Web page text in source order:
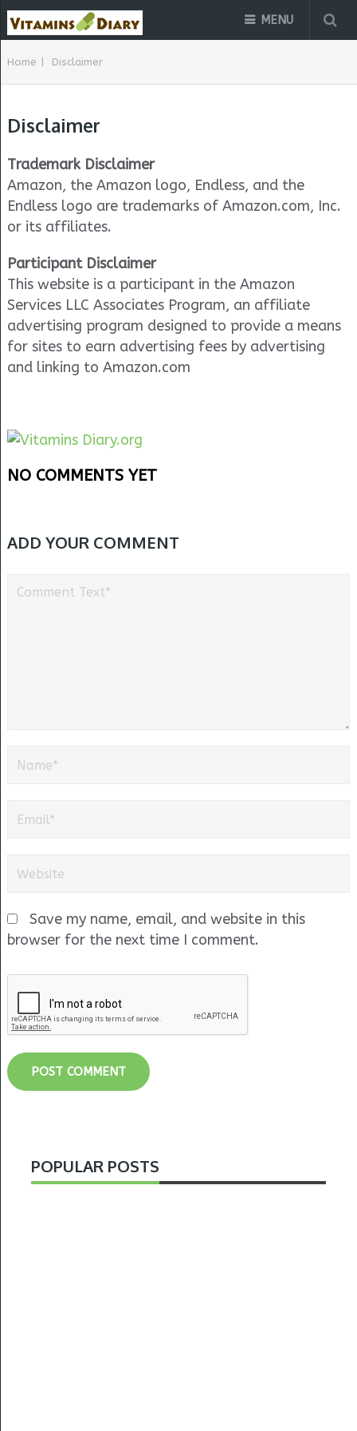
MENU
Home Disclaimer
Disclaimer
Trademark Disclaimer
Amazon, the Amazon logo, Endless, and the
Endless logo are trademarks of Amazon.com, Inc.
or its affiliates.
Participant Disclaimer
This website is a participant in the Amazon
Services LLC Associates Program, an affiliate
advertising program designed to provide a means
for sites to earn advertising fees by advertising
and linking to Amazon.com
NO COMMENTS YET
ADD YOUR COMMENT
Save my name, email, and website in this
browser for the next time I comment.
POPULAR POSTS